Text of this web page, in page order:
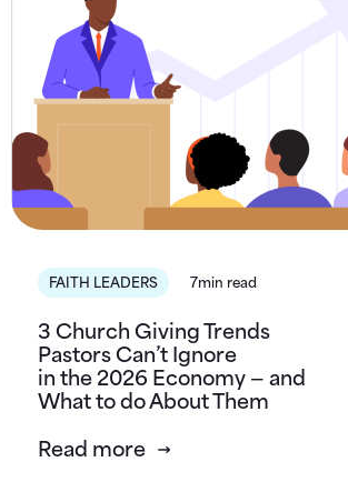
FAITH LEADERS 7min read
3 Church Giving Trends
Pastors Can’t Ignore
in the 2026 Economy — and
What to do About Them
Read more